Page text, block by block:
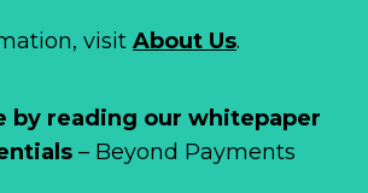
by reading our whitepaper
– Beyond Payments
visit About Us.